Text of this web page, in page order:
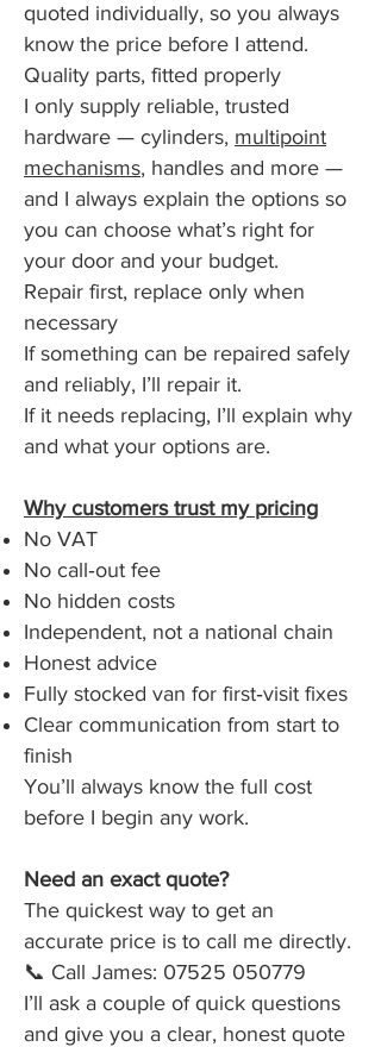
quoted individually, so you always
know the price before I attend.
Quality parts, fitted properly
I only supply reliable, trusted
hardware — cylinders, multipoint
mechanisms, handles and more —
and I always explain the options so
you can choose what’s right for
your door and your budget.
Repair first, replace only when
necessary
If something can be repaired safely
and reliably, I’ll repair it.
If it needs replacing, I’ll explain why
and what your options are.
Why customers trust my pricing
No VAT
No call‑out fee
No hidden costs
Independent, not a national chain
Honest advice
Fully stocked van for first‑visit fixes
Clear communication from start to
finish
You’ll always know the full cost
before I begin any work.
Need an exact quote?
The quickest way to get an
accurate price is to call me directly.
📞 Call James: 07525 050779
I’ll ask a couple of quick questions
and give you a clear, honest quote